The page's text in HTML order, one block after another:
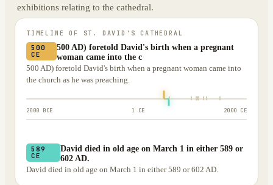
exhibitions relating to the cathedral.
TIMELINE OF ST. DAVID'S CATHEDRAL
500
CE
500 AD) foretold David's birth when a pregnant
woman came into the c
500 AD) foretold David's birth when a pregnant woman came into
the church as he was preaching.
2000 BCE 1 CE 2000 CE
589
CE
David died in old age on March 1 in either 589 or
602 AD.
David died in old age on March 1 in either 589 or 602 AD.